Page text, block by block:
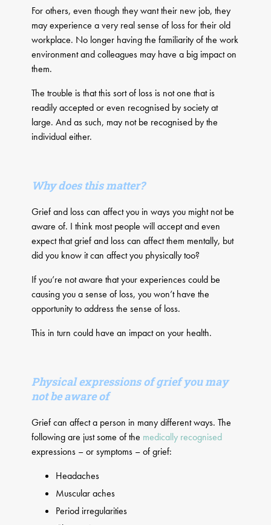
For others, even though they want their new job, they
may experience a very real sense of loss for their old
workplace. No longer having the familiarity of the work
environment and colleagues may have a big impact on
them.
The trouble is that this sort of loss is not one that is
readily accepted or even recognised by society at
large. And as such, may not be recognised by the
individual either.
Why does this matter?
Grief and loss can affect you in ways you might not be
aware of. I think most people will accept and even
expect that grief and loss can affect them mentally, but
did you know it can affect you physically too?
If you’re not aware that your experiences could be
causing you a sense of loss, you won’t have the
opportunity to address the sense of loss.
This in turn could have an impact on your health.
Physical expressions of grief you may
not be aware of​
Grief can affect a person in many different ways. The
following are just some of the medically recognised
expressions – or symptoms – of grief:
Headaches
Muscular aches
Period irregularities